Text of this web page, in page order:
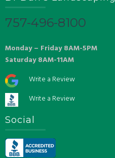
757-496-8100
Monday – Friday 8AM-5PM
Saturday 8AM-11AM
Write a Review
Write a Review
Social